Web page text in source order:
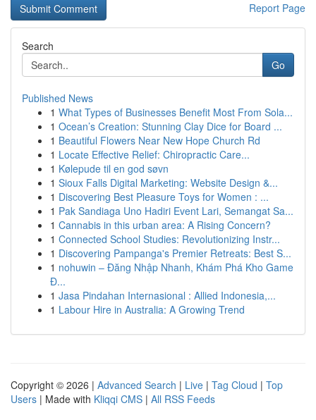
Report Page
Search
Go
Published News
1 What Types of Businesses Benefit Most From Sola...
1 Ocean’s Creation: Stunning Clay Dice for Board ...
1 Beautiful Flowers Near New Hope Church Rd
1 Locate Effective Relief: Chiropractic Care...
1 Kølepude til en god søvn
1 Sioux Falls Digital Marketing: Website Design &...
1 Discovering Best Pleasure Toys for Women : ...
1 Pak Sandiaga Uno Hadiri Event Lari, Semangat Sa...
1 Cannabis in this urban area: A Rising Concern?
1 Connected School Studies: Revolutionizing Instr...
1 Discovering Pampanga's Premier Retreats: Best S...
1 nohuwin – Đăng Nhập Nhanh, Khám Phá Kho Game
Đ...
1 Jasa Pindahan Internasional : Allied Indonesia,...
1 Labour Hire in Australia: A Growing Trend
Copyright © 2026 | Advanced Search | Live | Tag Cloud | Top
Users | Made with Kliqqi CMS | All RSS Feeds